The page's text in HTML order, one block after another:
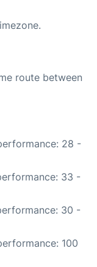
route between
28 -
33 -
30 -
100